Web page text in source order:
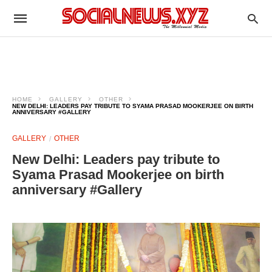
HOME GALLERY
OTHER
NEW DELHI: LEADERS PAY TRIBUTE TO SYAMA PRASAD MOOKERJEE ON BIRTH
ANNIVERSARY #GALLERY
GALLERY OTHER
New Delhi: Leaders pay tribute to
Syama Prasad Mookerjee on birth
anniversary #Gallery